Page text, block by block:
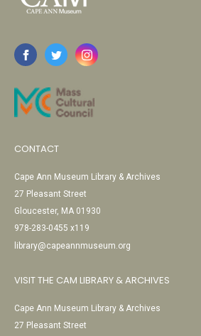
CONTACT
Cape Ann Museum Library & Archives
27 Pleasant Street
Gloucester, MA 01930
978-283-0455 x119
library@capeannmuseum.org
VISIT THE CAM LIBRARY & ARCHIVES
Cape Ann Museum Library & Archives
27 Pleasant Street